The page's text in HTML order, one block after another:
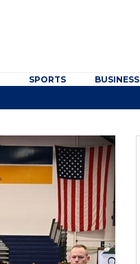
SPORTS BUSINESS